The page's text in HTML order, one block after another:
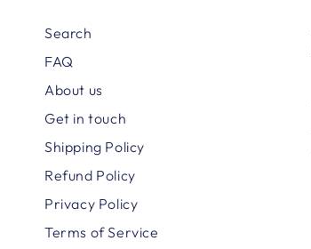
Search
FAQ
About us
Get in touch
Shipping Policy
Refund Policy
Privacy Policy
Terms of Service